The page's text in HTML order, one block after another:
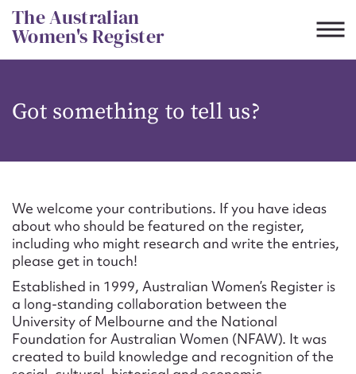
Skip
to
content
The Australian
Women's Register
Got something to tell us?
We welcome your contributions. If you have ideas
about who should be featured on the register,
including who might research and write the entries,
please get in touch!
Established in 1999, Australian Women’s Register is
a long-standing collaboration between the
University of Melbourne and the National
Foundation for Australian Women (NFAW). It was
created to build knowledge and recognition of the
CSV JSON
Suggest to edit or submit
content for this entry
First name*
Email address*
Action required*
Form field*